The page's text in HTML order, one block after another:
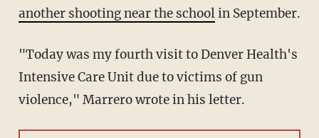
another shooting near the schoolin September.
"Today was my fourth visit to Denver Health's
Intensive Care Unit due to victims of gun
violence," Marrero wrote in his letter.